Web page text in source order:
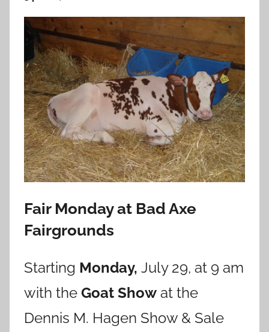
Fair Monday at Bad Axe
Fairgrounds
Starting Monday, July 29, at 9 am
with the Goat Show at the
Dennis M. Hagen Show & Sale